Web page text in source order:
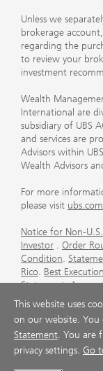
Unless we
brokerage
regarding the
to review your
investment
Wealth
International are
subsidiary of UBS
and services are
Advisors within
Wealth Advisors
For more
please visit
Notice for Non-
Investor . Order
Condition.
Rico. Best
Statement.
Services
. CFP
Information
Rico) .Futures
Financial Services
This website uses
on our website.
Statement. You are
privacy settings. Go